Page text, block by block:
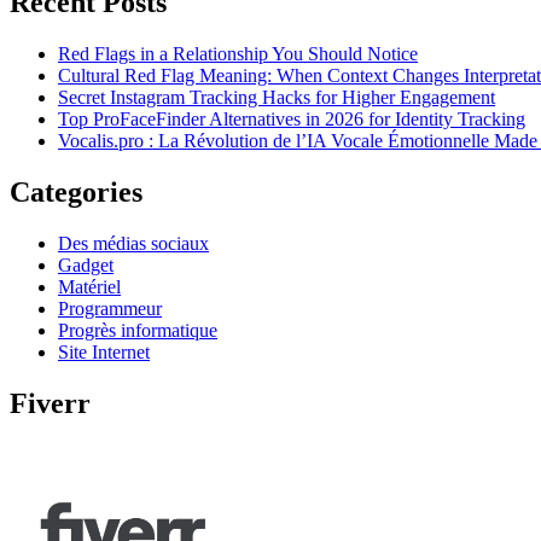
Red Flags in a Relationship You Should Notice
Cultural Red Flag Meaning: When Context Changes
Secret Instagram Tracking Hacks for Higher Engagement
Top ProFaceFinder Alternatives in 2026 for Identity Tracking
Vocalis.pro : La Révolution de l’IA Vocale Émotionnelle
Categories
Des médias sociaux
Gadget
Matériel
Programmeur
Progrès informatique
Site Internet
Fiverr